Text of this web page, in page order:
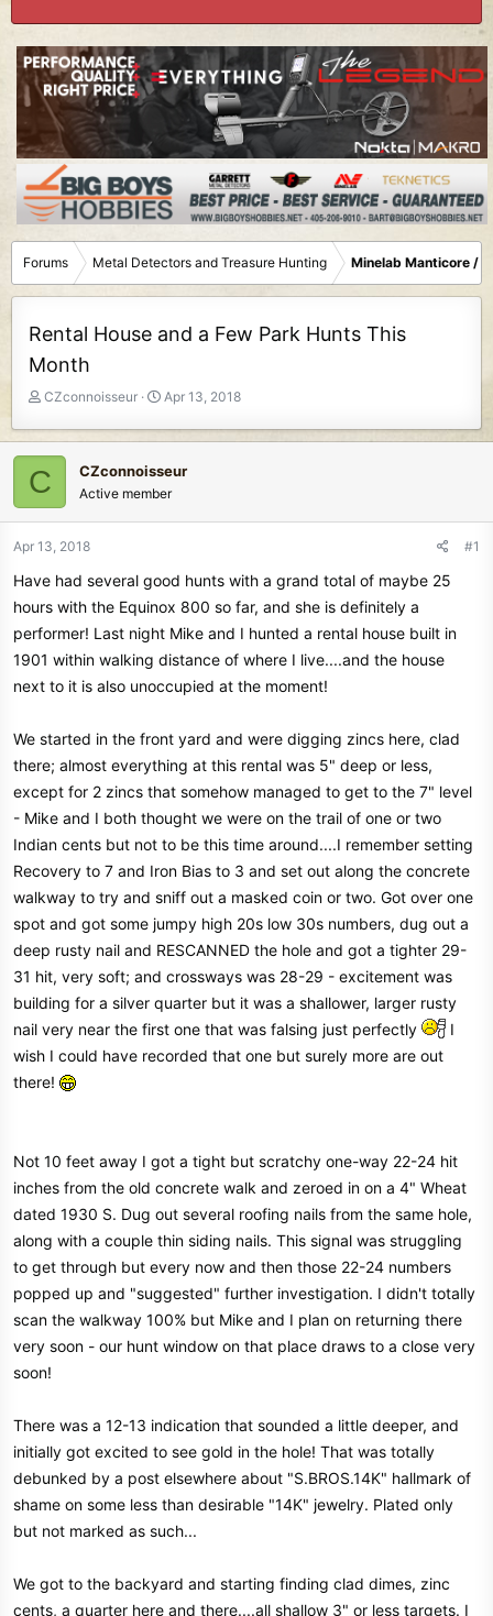
Forums Metal Detectors and Treasure Hunting Minelab Manticore /
Rental House and a Few Park Hunts This
Month
T
r
e
a
s
t
r
t
CZconnoisseur
S
a
t
d
a
Apr 13, 2018
C CZconnoisseur
Active member
Apr 13, 2018 #1
Have had several good hunts with a grand total of maybe 25
hours with the Equinox 800 so far, and she is definitely a
performer! Last night Mike and I hunted a rental house built in
1901 within walking distance of where I live....and the house
next to it is also unoccupied at the moment!
We started in the front yard and were digging zincs here, clad
there; almost everything at this rental was 5" deep or less,
except for 2 zincs that somehow managed to get to the 7" level
- Mike and I both thought we were on the trail of one or two
Indian cents but not to be this time around....I remember setting
Recovery to 7 and Iron Bias to 3 and set out along the concrete
walkway to try and sniff out a masked coin or two. Got over one
spot and got some jumpy high 20s low 30s numbers, dug out a
deep rusty nail and RESCANNED the hole and got a tighter 29-
31 hit, very soft; and crossways was 28-29 - excitement was
building for a silver quarter but it was a shallower, larger rusty
nail very near the first one that was falsing just perfectly
I
wish I could have recorded that one but surely more are out
there!
Not 10 feet away I got a tight but scratchy one-way 22-24 hit
inches from the old concrete walk and zeroed in on a 4" Wheat
dated 1930 S. Dug out several roofing nails from the same hole,
along with a couple thin siding nails. This signal was struggling
to get through but every now and then those 22-24 numbers
popped up and "suggested" further investigation. I didn't totally
scan the walkway 100% but Mike and I plan on returning there
very soon - our hunt window on that place draws to a close very
soon!
There was a 12-13 indication that sounded a little deeper, and
initially got excited to see gold in the hole! That was totally
debunked by a post elsewhere about "S.BROS.14K" hallmark of
shame on some less than desirable "14K" jewelry. Plated only
but not marked as such...
We got to the backyard and starting finding clad dimes, zinc
cents, a quarter here and there....all shallow 3" or less targets. I